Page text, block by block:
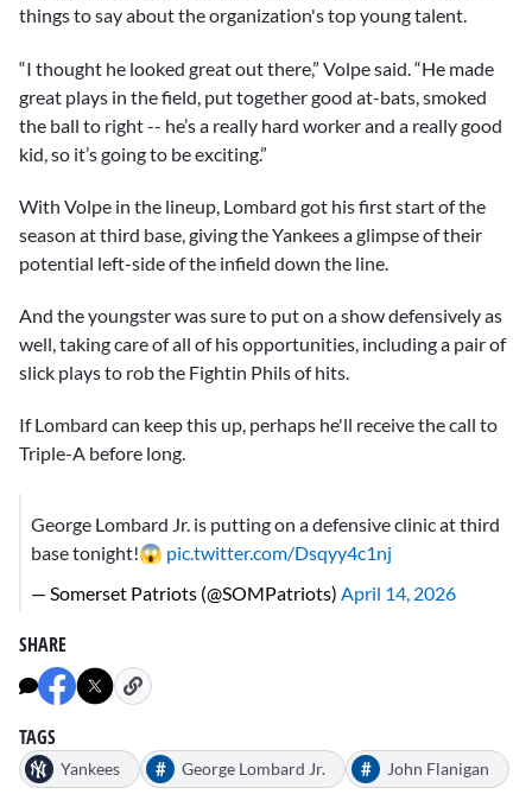
things to say about the organization's top young talent.
“I thought he looked great out there,” Volpe said. “He made
great plays in the field, put together good at-bats, smoked
the ball to right -- he’s a really hard worker and a really good
kid, so it’s going to be exciting.”
With Volpe in the lineup, Lombard got his first start of the
season at third base, giving the Yankees a glimpse of their
potential left-side of the infield down the line.
And the youngster was sure to put on a show defensively as
well, taking care of all of his opportunities, including a pair of
slick plays to rob the Fightin Phils of hits.
If Lombard can keep this up, perhaps he'll receive the call to
Triple-A before long.
George Lombard Jr. is putting on a defensive clinic at third
base tonight!😱 pic.twitter.com/Dsqyy4c1nj
— Somerset Patriots (@SOMPatriots) April 14, 2026
SHARE
TAGS
Yankees # George Lombard Jr. # John Flanigan